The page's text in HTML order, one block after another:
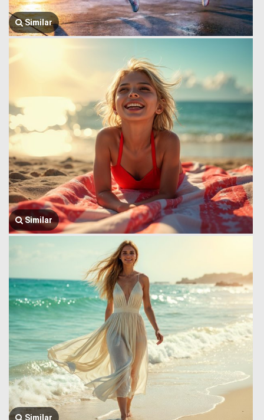
Similar
Similar
Similar